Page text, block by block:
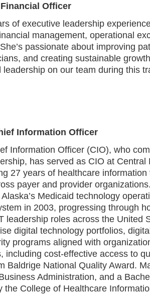
Officer
of executive leadership
management, operational
passionate about improving
and creating sustainable
on our team during this
Information Officer
Information Officer (CIO), who
has served as CIO at Central
27 years of healthcare information
payer and provider
Medicaid technology
in 2003, progressing through
leadership roles across the United
digital technology portfolios,
programs aligned with
cost-effective access to
Baldrige National Quality Award.
Administration, and a
College of Healthcare